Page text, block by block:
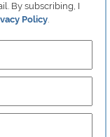
By subscribing, I
Policy.